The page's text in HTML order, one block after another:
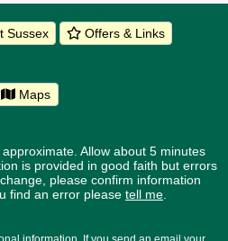
Sussex Offers & Links
Maps
Allow about 5 minutes
is provided in good faith but errors
please confirm information
find an error please tell me.